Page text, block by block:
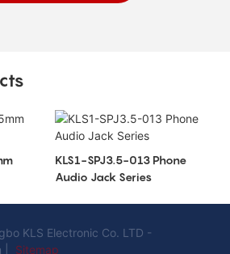
KLS1-SPJ3.5-013 Phone
Audio Jack Series
KLS Electronic Co. LTD -
|
Sitemap